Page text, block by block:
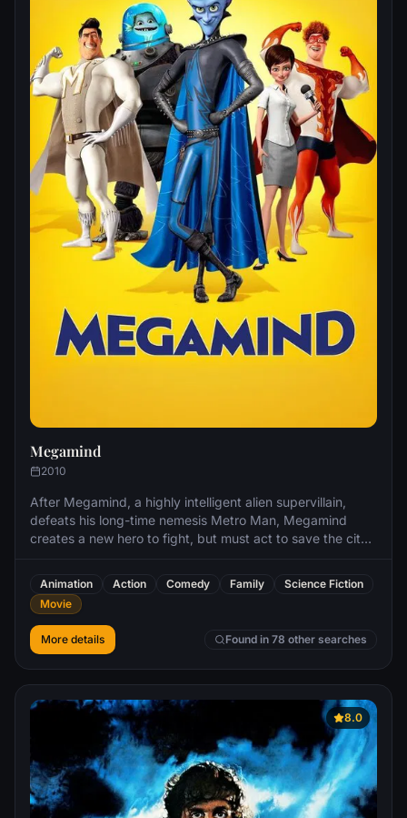
Megamind
2010
After Megamind, a highly intelligent alien supervillain,
defeats his long-time nemesis Metro Man, Megamind
creates a new hero to fight, but must act to save the city
Animation Action Comedy Family
Science Fiction
Movie
More details Found in 78 other searches
8.0